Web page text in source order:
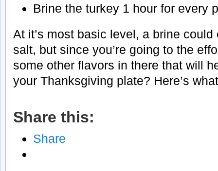
Brine the turkey 1 hour for every
At it’s most basic level, a brine
salt, but since you’re going to the
some other flavors in there that will
your Thanksgiving plate? Here’s
Share this:
Share